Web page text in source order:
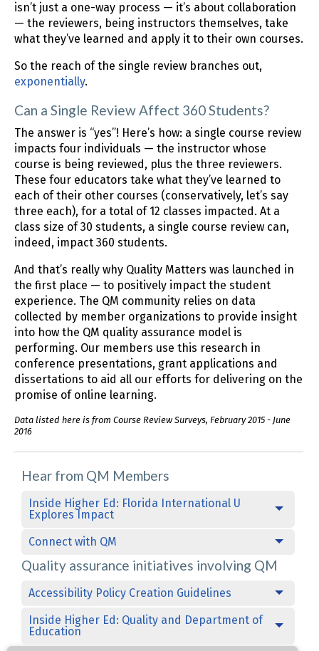
isn’t just a one-way process — it’s about collaboration
— the reviewers, being instructors themselves, take
what they’ve learned and apply it to their own courses.
So the reach of the single review branches out,
exponentially.
Can a Single Review Affect 360 Students?
The answer is “yes”! Here’s how: a single course review
impacts four individuals — the instructor whose
course is being reviewed, plus the three reviewers.
These four educators take what they’ve learned to
each of their other courses (conservatively, let’s say
three each), for a total of 12 classes impacted. At a
class size of 30 students, a single course review can,
indeed, impact 360 students.
And that’s really why Quality Matters was launched in
the first place — to positively impact the student
experience. The QM community relies on data
collected by member organizations to provide insight
into how the QM quality assurance model is
performing. Our members use this research in
conference presentations, grant applications and
dissertations to aid all our efforts for delivering on the
promise of online learning.
Data listed here is from Course Review Surveys, February 2015 - June
2016
Hear from QM Members
Inside Higher Ed: Florida International U
Explores Impact
Connect with QM
Quality assurance initiatives involving QM
Accessibility Policy Creation Guidelines
Inside Higher Ed: Quality and Department of
Education